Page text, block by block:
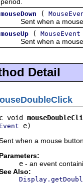
mouseDown (
Sent when a mouse
mouseUp ( MouseEvent
Sent when a mouse
Detail
void
e)
when a mouse
Parameters:
e - an event
Also: